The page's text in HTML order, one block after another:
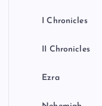
I Chronicles
II Chronicles
Ezra